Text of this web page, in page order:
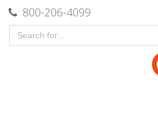
800-206-4099